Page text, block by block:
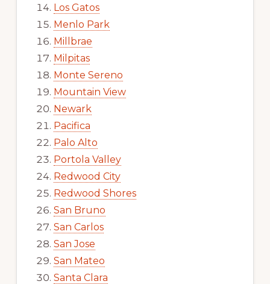
Los Gatos
Menlo Park
Millbrae
Milpitas
Monte Sereno
Mountain View
Newark
Pacifica
Palo Alto
Portola Valley
Redwood City
Redwood Shores
San Bruno
San Carlos
San Jose
San Mateo
Santa Clara